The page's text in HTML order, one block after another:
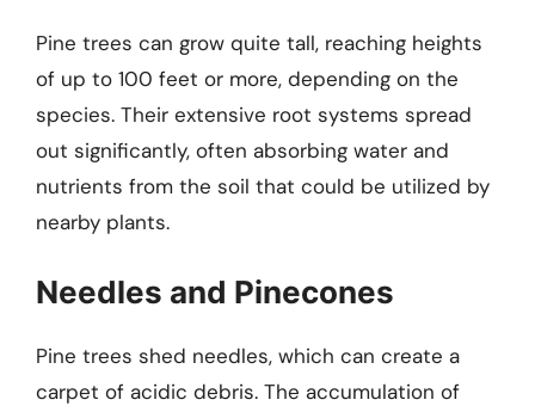
Pine trees can grow quite tall, reaching heights
of up to 100 feet or more, depending on the
species. Their extensive root systems spread
out significantly, often absorbing water and
nutrients from the soil that could be utilized by
nearby plants.
Needles and Pinecones
Pine trees shed needles, which can create a
carpet of acidic debris. The accumulation of